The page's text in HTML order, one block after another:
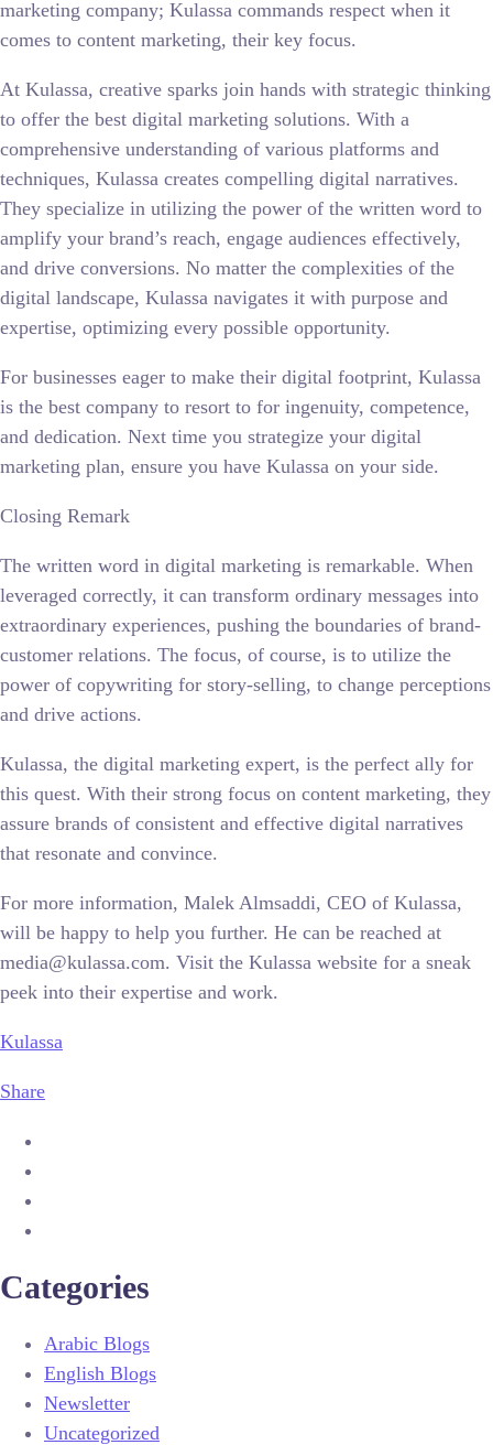
marketing company; Kulassa commands respect when it
comes to content marketing, their key focus.
At Kulassa, creative sparks join hands with strategic thinking
to offer the best digital marketing solutions. With a
comprehensive understanding of various platforms and
techniques, Kulassa creates compelling digital narratives.
They specialize in utilizing the power of the written word to
amplify your brand’s reach, engage audiences effectively,
and drive conversions. No matter the complexities of the
digital landscape, Kulassa navigates it with purpose and
expertise, optimizing every possible opportunity.
For businesses eager to make their digital footprint, Kulassa
is the best company to resort to for ingenuity, competence,
and dedication. Next time you strategize your digital
marketing plan, ensure you have Kulassa on your side.
Closing Remark
The written word in digital marketing is remarkable. When
leveraged correctly, it can transform ordinary messages into
extraordinary experiences, pushing the boundaries of brand-
customer relations. The focus, of course, is to utilize the
power of copywriting for story-selling, to change perceptions
and drive actions.
Kulassa, the digital marketing expert, is the perfect ally for
this quest. With their strong focus on content marketing, they
assure brands of consistent and effective digital narratives
that resonate and convince.
For more information, Malek Almsaddi, CEO of Kulassa,
will be happy to help you further. He can be reached at
media@kulassa.com. Visit the Kulassa website for a sneak
peek into their expertise and work.
Kulassa
Share
Categories
Arabic Blogs
English Blogs
Newsletter
Uncategorized